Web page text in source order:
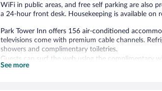
WiFi in public areas, and free self parking are also
a 24-hour front desk. Housekeeping is available on
Park Tower Inn offers 156 air-conditioned
televisions come with premium cable channels.
showers and complimentary toiletries.
Guests can surf the web using the complimentary
along with free local calls (restrictions may apply).
See more